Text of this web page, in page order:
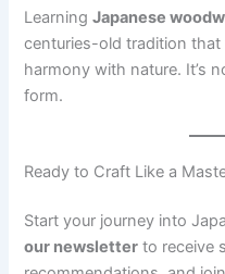
LearningJapanese
centuries-old tradition that
harmony with nature. It’s
form.
Ready to Craft Like a
Start your journey into
our newsletter to receive